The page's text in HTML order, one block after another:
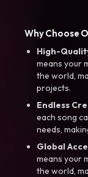
Why Choose
High-
means your
the world,
projects.
Endless
each song
needs,
Global
means your
the world,